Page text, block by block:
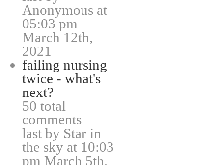
Anonymous at
05:03 pm
March 12th,
2021
failing nursing
twice - what's
next?
50 total
comments
last by Star in
the sky at 10:03
pm March 5th,